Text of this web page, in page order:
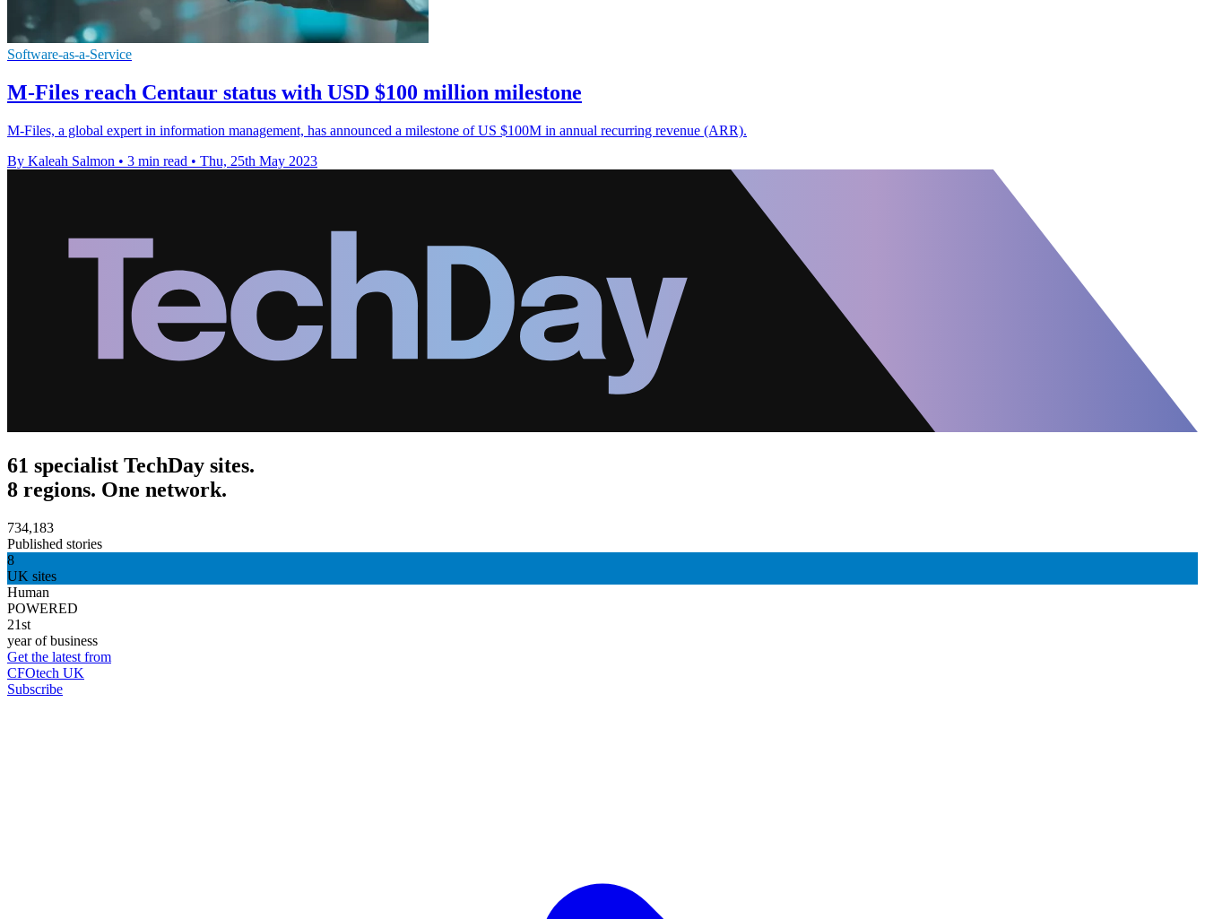
Software-as-a-Service
M-Files reach Centaur status with USD $100 million milestone
M-Files, a global expert in information management, has announced a milestone of US $100M in annual recurring revenue (ARR).
By Kaleah Salmon • 3 min read • Thu, 25th May 2023
61 specialist TechDay sites.
8 regions. One network.
734,183
Published stories
8
UK sites
Human
POWERED
21st
year of business
Get the latest from
CFOtech UK
Subscribe